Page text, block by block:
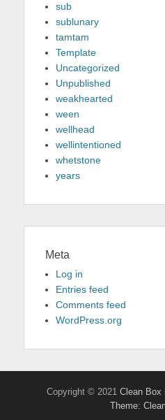
sub
sublunary
tamtam
Template
Uncategorized
Unpublished
weakhearted
ween
wellhead
wellintentioned
whetstone
years
Meta
Log in
Entries feed
Comments feed
WordPress.org
Copyright © 2021 Clean Box
Theme: